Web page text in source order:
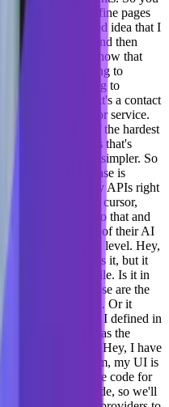
You can define pages
my unstructured idea that I
flushed out, and then
Examples of how that
be compelling to
whatever I'm trying to
my ad. Maybe it's a contact
my product or service.
is one of the hardest
And so that's that's
making their life simpler. So
The other use case is
in the agility APIs right
somebody using cursor,
to that, win to that and
things as part of their AI
is gonna be low level. Hey,
it goes and does it, but it
Import this Excel file. Is it in
So that's, so those are the
getting started on. Or it
for a component I defined in
inside of it, it just has the
we use AI to infer, Hey, I have
look like? And I'm, my UI is
generate me the code for
at generating code, so we'll